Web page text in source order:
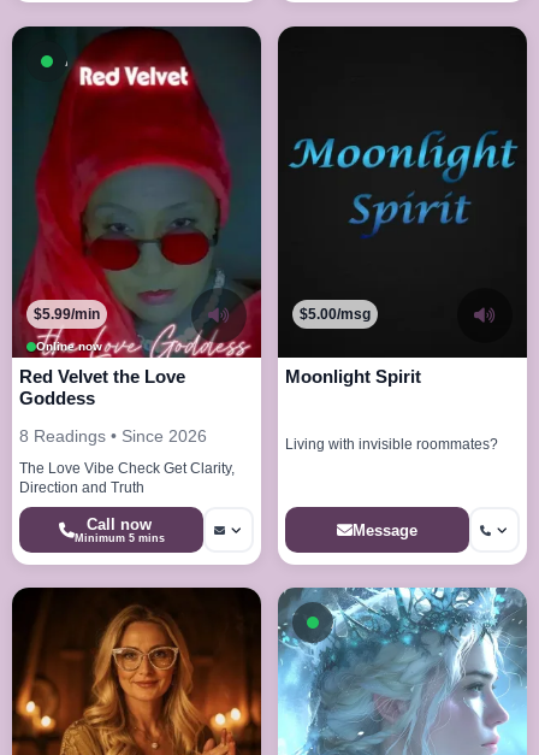
Available now
Online now
$5.99/min
Red Velvet the Love
Goddess
8 Readings • Since 2026
The Love Vibe Check Get Clarity,
Direction and Truth
Call now
Minimum 5 mins
$5.00/msg
Moonlight Spirit
Living with invisible roommates?
Message
Available now